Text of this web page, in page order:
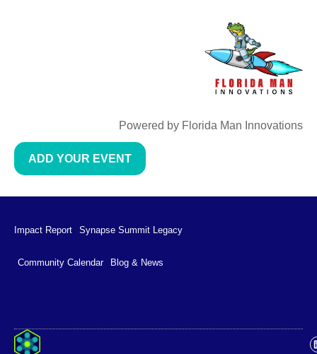
Powered by Florida Man Innovations
ADD YOUR EVENT
Impact Report Synapse Summit Legacy
Community Calendar Blog & News
Synapse Summit Legacy